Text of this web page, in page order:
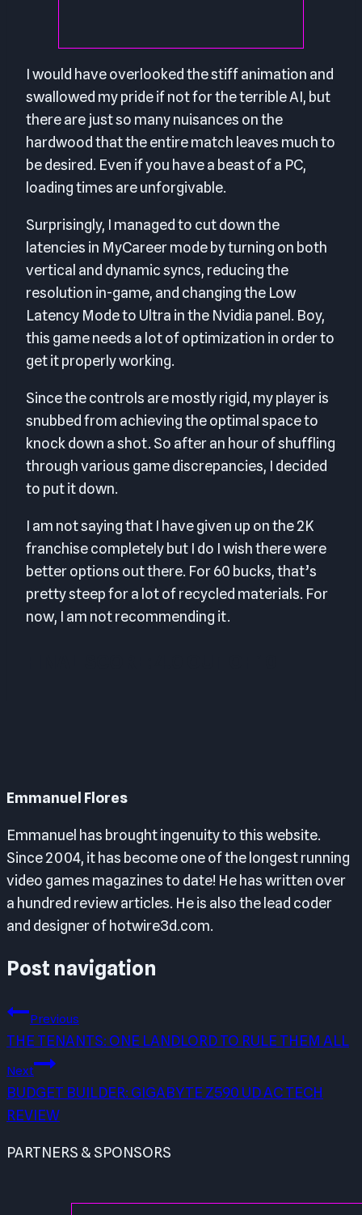
I would have overlooked the stiff animation and
swallowed my pride if not for the terrible AI, but
there are just so many nuisances on the
hardwood that the entire match leaves much to
be desired. Even if you have a beast of a PC,
loading times are unforgivable.
Surprisingly, I managed to cut down the
latencies in MyCareer mode by turning on both
vertical and dynamic syncs, reducing the
resolution in-game, and changing the Low
Latency Mode to Ultra in the Nvidia panel. Boy,
this game needs a lot of optimization in order to
get it properly working.
Since the controls are mostly rigid, my player is
snubbed from achieving the optimal space to
knock down a shot. So after an hour of shuffling
through various game discrepancies, I decided
to put it down.
I am not saying that I have given up on the 2K
franchise completely but I do I wish there were
better options out there. For 60 bucks, that’s
pretty steep for a lot of recycled materials. For
now, I am not recommending it.
Emmanuel Flores
Emmanuel has brought ingenuity to this website.
Since 2004, it has become one of the longest running
video games magazines to date! He has written over
a hundred review articles. He is also the lead coder
and designer of hotwire3d.com.
Post navigation
Previous
THE TENANTS: ONE LANDLORD TO RULE THEM ALL
Next
BUDGET BUILDER: GIGABYTE Z590 UD AC TECH
REVIEW
PARTNERS & SPONSORS